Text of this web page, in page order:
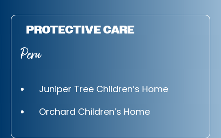
PROTECTIVE CARE
Peru
Juniper Tree Children’s Home
Orchard Children’s Home